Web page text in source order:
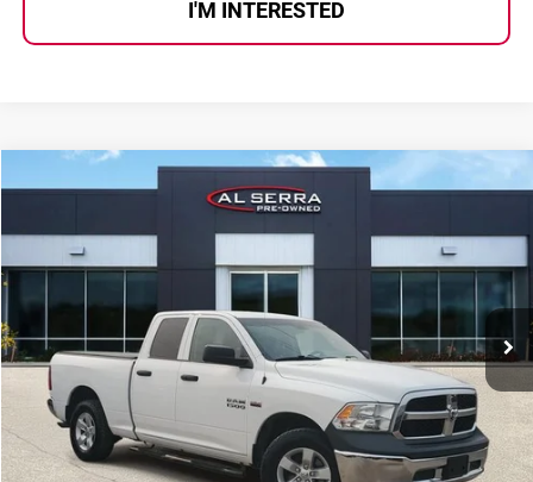
I'M INTERESTED
2018RAM 1500 Tradesman
Al Serra Auto Plaza
VIN:1C6RR7FT0JS235857 Stock:2602702CModel: DS6L41
139,770 mi Ext.
$14,269
Less
Selling Price:
$13,989
Doc Fee
+$280
Al Serra Price
$14,269